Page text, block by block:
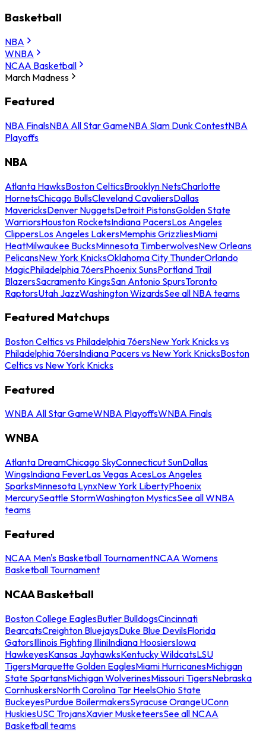
Basketball
NBA
WNBA
NCAA Basketball
March Madness
Featured
NBA FinalsNBA All Star GameNBA Slam Dunk ContestNBA
Playoffs
NBA
Atlanta HawksBoston CelticsBrooklyn NetsCharlotte
HornetsChicago BullsCleveland CavaliersDallas
MavericksDenver NuggetsDetroit PistonsGolden State
WarriorsHouston RocketsIndiana PacersLos Angeles
ClippersLos Angeles LakersMemphis GrizzliesMiami
HeatMilwaukee BucksMinnesota TimberwolvesNew Orleans
PelicansNew York KnicksOklahoma City ThunderOrlando
MagicPhiladelphia 76ersPhoenix SunsPortland Trail
BlazersSacramento KingsSan Antonio SpursToronto
RaptorsUtah JazzWashington WizardsSee all NBA teams
Featured Matchups
Boston Celtics vs Philadelphia 76ersNew York Knicks vs
Philadelphia 76ersIndiana Pacers vs New York KnicksBoston
Celtics vs New York Knicks
Featured
WNBA All Star GameWNBA PlayoffsWNBA Finals
WNBA
Atlanta DreamChicago SkyConnecticut SunDallas
WingsIndiana FeverLas Vegas AcesLos Angeles
SparksMinnesota LynxNew York LibertyPhoenix
MercurySeattle StormWashington MysticsSee all WNBA
teams
Featured
NCAA Men's Basketball TournamentNCAA Womens
Basketball Tournament
NCAA Basketball
Boston College EaglesButler BulldogsCincinnati
BearcatsCreighton BluejaysDuke Blue DevilsFlorida
GatorsIllinois Fighting IlliniIndiana HoosiersIowa
HawkeyesKansas JayhawksKentucky WildcatsLSU
TigersMarquette Golden EaglesMiami HurricanesMichigan
State SpartansMichigan WolverinesMissouri TigersNebraska
CornhuskersNorth Carolina Tar HeelsOhio State
BuckeyesPurdue BoilermakersSyracuse OrangeUConn
HuskiesUSC TrojansXavier MusketeersSee all NCAA
Basketball teams